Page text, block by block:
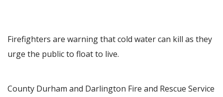
Firefighters are warning that cold water can kill as they
urge the public to float to live.
County Durham and Darlington Fire and Rescue Service